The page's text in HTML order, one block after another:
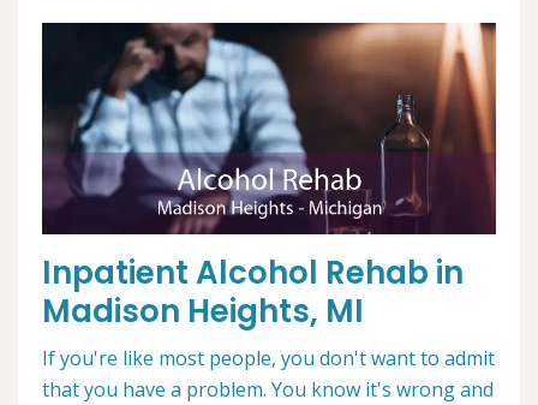
Inpatient Alcohol Rehab in
Madison Heights, MI
If you're like most people, you don't want to admit
that you have a problem. You know it's wrong and